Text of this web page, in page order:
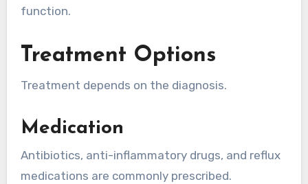
function.
Treatment Options
Treatment depends on the diagnosis.
Medication
Antibiotics, anti-inflammatory drugs, and reflux
medications are commonly prescribed.